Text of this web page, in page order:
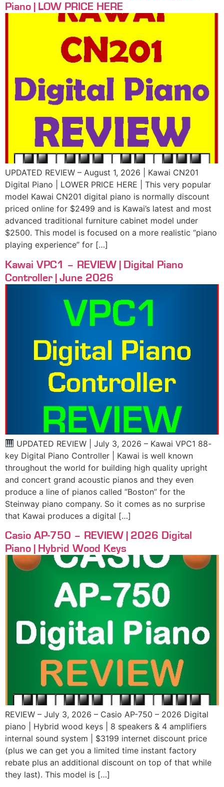
Piano | LOW PRICE HERE
UPDATED REVIEW – August 1, 2026 | Kawai CN201
Digital Piano | LOWER PRICE HERE | This very popular
model Kawai CN201 digital piano is normally discount
priced online for $2499 and is Kawai’s latest and most
advanced traditional furniture cabinet model under
$2500. This model is focused on a more realistic “piano
playing experience” for […]
Kawai VPC1 – REVIEW | Digital Piano
Controller | June 2026
UPDATED REVIEW | July 3, 2026 – Kawai VPC1 88-
key Digital Piano Controller | Kawai is well known
throughout the world for building high quality upright
and concert grand acoustic pianos and they even
produce a line of pianos called “Boston” for the
Steinway piano company. So it comes as no surprise
that Kawai produces a digital […]
Casio AP-750 – REVIEW | 2026 Digital
Piano | Hybrid Wood Keys
REVIEW – July 3, 2026 – Casio AP-750 – 2026 Digital
piano | Hybrid wood keys | 8 speakers & 4 amplifiers
internal sound system | $3199 internet discount price
(plus we can get you a limited time instant factory
rebate plus an additional discount on top of that while
they last). This model is […]